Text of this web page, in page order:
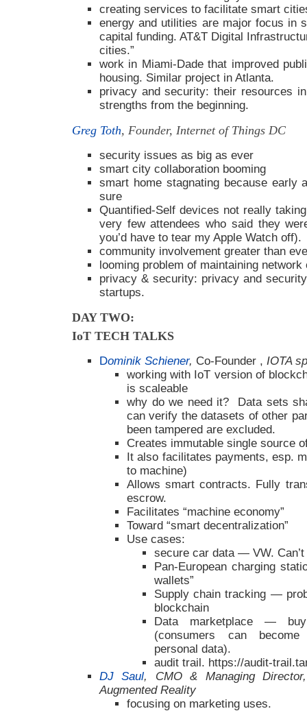
creating services to facilitate smart
energy and utilities are major focus in
capital funding. AT&T Digital
cities.”
work in Miami-Dade that improved
housing. Similar project in Atlanta.
privacy and security: their resources
strengths from the beginning.
Greg Toth, Founder, Internet of Things DC
security issues as big as ever
smart city collaboration booming
smart home stagnating because early
sure
Quantified-Self devices not really
very few attendees who said they
you’d have to tear my Apple Watch off).
community involvement greater than
looming problem of maintaining
privacy & security: privacy and
startups.
DAY TWO:
IoT TECH TALKS
Dominik Schiener, Co-Founder , IOTA
working with IoT version of
is scaleable
why do we need it? Data sets
can verify the datasets of other
been tampered are excluded.
Creates immutable single source
It also facilitates payments, esp.
to machine)
Allows smart contracts. Fully
escrow.
Facilitates “machine economy”
Toward “smart decentralization”
Use cases:
secure car data — VW. Can’t
Pan-European charging
wallets”
Supply chain tracking —
blockchain
Data marketplace —
(consumers can
personal data).
audit trail. https://audit-
DJ Saul, CMO & Managing
Augmented Reality
focusing on marketing uses.